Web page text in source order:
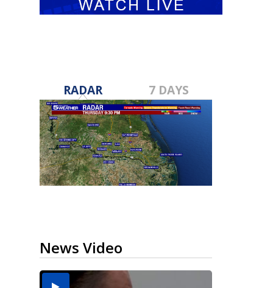
RADAR 7 DAYS
News Video